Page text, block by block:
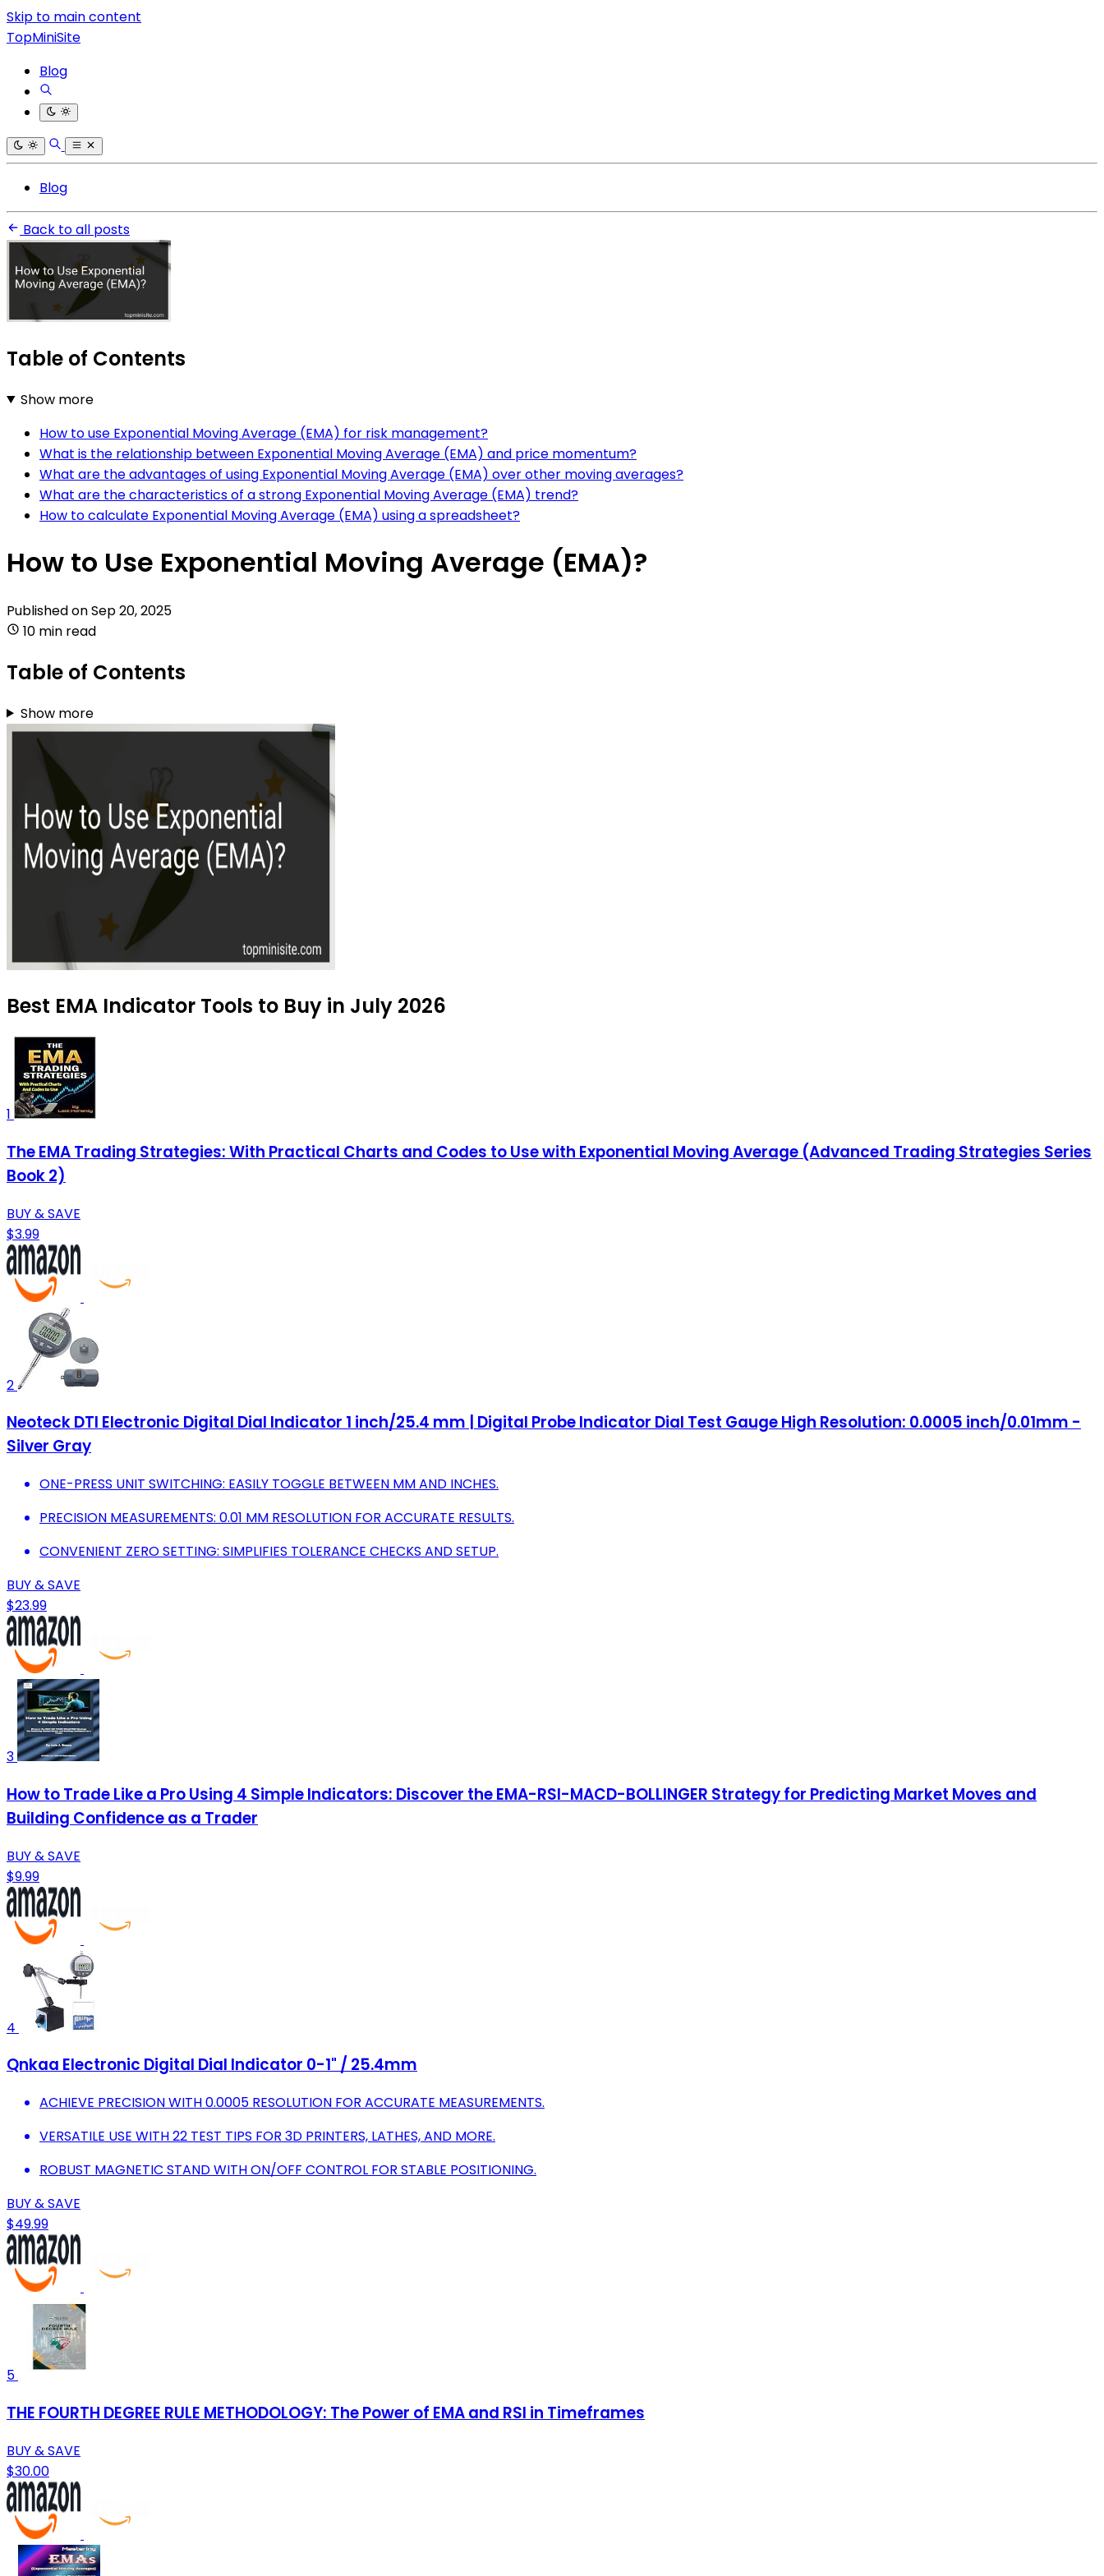
Skip to main content
TopMiniSite
Blog
Blog
Back to all posts
Table of Contents
Show more
How to use Exponential Moving Average (EMA) for risk management?
What is the relationship between Exponential Moving Average (EMA) and price momentum?
What are the advantages of using Exponential Moving Average (EMA) over other moving averages?
What are the characteristics of a strong Exponential Moving Average (EMA) trend?
How to calculate Exponential Moving Average (EMA) using a spreadsheet?
How to Use Exponential Moving Average (EMA)?
Published onSep 20, 2025
10 min read
Table of Contents
Show more
Best EMA Indicator Tools to Buy in July 2026
1
The EMA Trading Strategies: With Practical Charts and Codes to Use with Exponential Moving Average (Advanced Trading Strategies Series
Book 2)
BUY & SAVE
$3.99
2
Neoteck DTI Electronic Digital Dial Indicator 1 inch/25.4 mm | Digital Probe Indicator Dial Test Gauge High Resolution: 0.0005 inch/0.01mm -
Silver Gray
ONE-PRESS UNIT SWITCHING: EASILY TOGGLE BETWEEN MM AND INCHES.
PRECISION MEASUREMENTS: 0.01 MM RESOLUTION FOR ACCURATE RESULTS.
CONVENIENT ZERO SETTING: SIMPLIFIES TOLERANCE CHECKS AND SETUP.
BUY & SAVE
$23.99
3
How to Trade Like a Pro Using 4 Simple Indicators: Discover the EMA-RSI-MACD-BOLLINGER Strategy for Predicting Market Moves and
Building Confidence as a Trader
BUY & SAVE
$9.99
4
Qnkaa Electronic Digital Dial Indicator 0-1" / 25.4mm
ACHIEVE PRECISION WITH 0.0005 RESOLUTION FOR ACCURATE MEASUREMENTS.
VERSATILE USE WITH 22 TEST TIPS FOR 3D PRINTERS, LATHES, AND MORE.
ROBUST MAGNETIC STAND WITH ON/OFF CONTROL FOR STABLE POSITIONING.
BUY & SAVE
$49.99
5
THE FOURTH DEGREE RULE METHODOLOGY: The Power of EMA and RSI in Timeframes
BUY & SAVE
$30.00